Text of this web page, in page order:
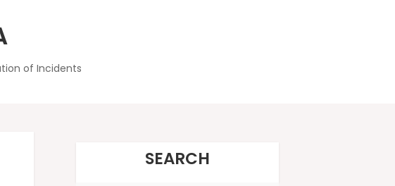
of Incidents
SEARCH